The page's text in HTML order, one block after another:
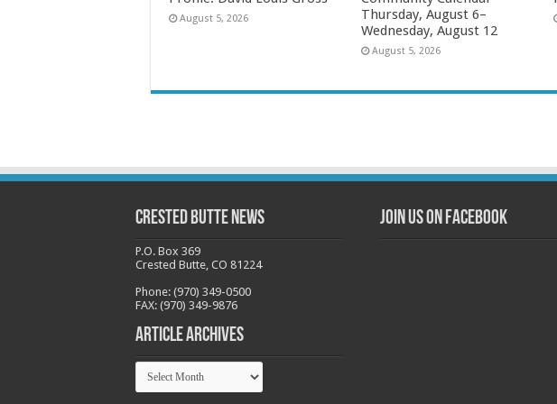
August 5, 2026
Thursday, August 6–
Wednesday, August 12
August 5, 2026
Crested Butte News
P.O. Box 369
Crested Butte, CO 81224
Phone: (970) 349-0500
FAX: (970) 349-9876
Article Archives
Article
Archives
Join us on Facebook